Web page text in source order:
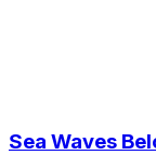
Sea Waves